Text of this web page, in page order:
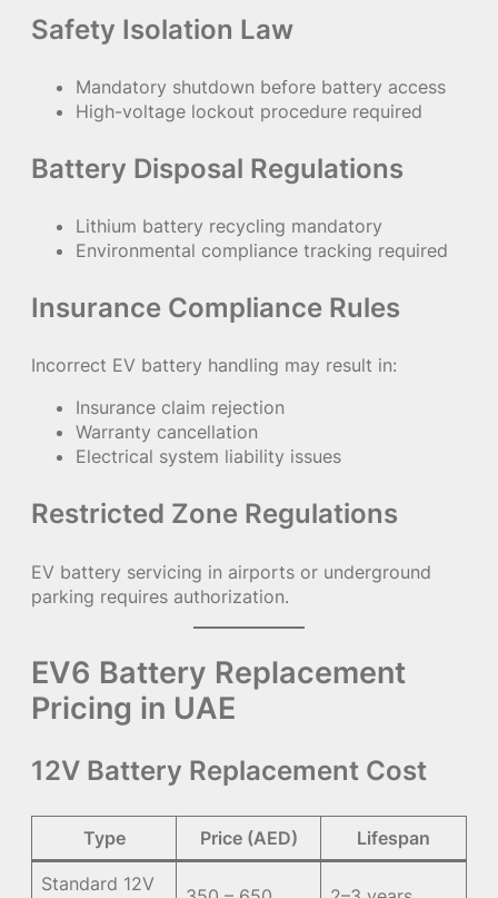
Safety Isolation Law
Mandatory shutdown before battery access
High-voltage lockout procedure required
Battery Disposal Regulations
Lithium battery recycling mandatory
Environmental compliance tracking required
Insurance Compliance Rules
Incorrect EV battery handling may result in:
Insurance claim rejection
Warranty cancellation
Electrical system liability issues
Restricted Zone Regulations
EV battery servicing in airports or underground
parking requires authorization.
EV6 Battery Replacement
Pricing in UAE
12V Battery Replacement Cost
Type Price (AED) Lifespan
Standard 12V